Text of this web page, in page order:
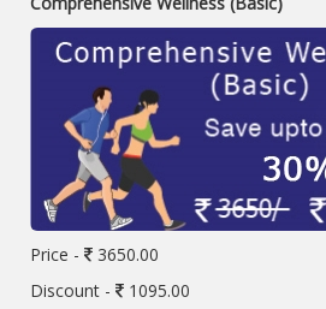
Price -
3650.00
Discount -
1095.00